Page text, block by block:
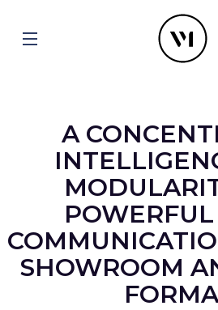
A
SHOWROOM